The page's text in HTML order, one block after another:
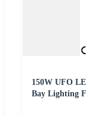
150W UFO
Bay Lighting